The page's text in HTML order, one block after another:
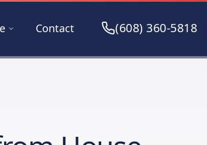
Contact (608) 360-5818